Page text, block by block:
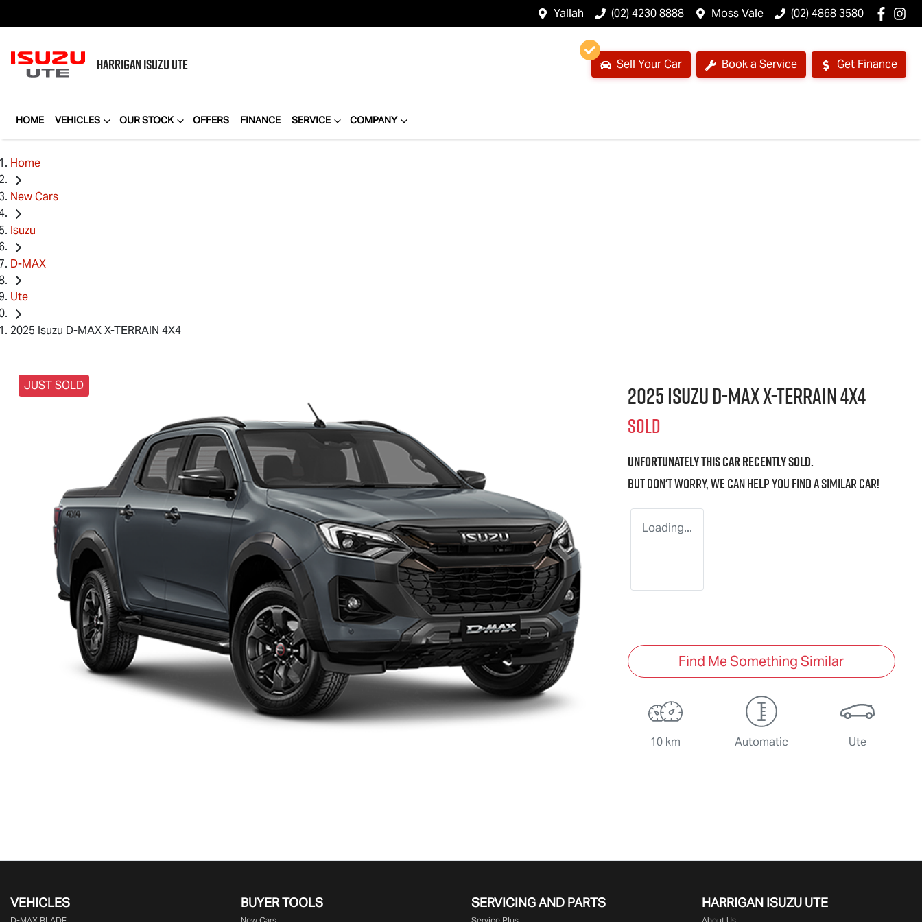
Yallah (02) 4230 8888 Moss Vale (02) 4868 3580
HARRIGANISUZU UTE Sell Your Car Book a Service Get Finance
HOME VEHICLES OUR STOCK OFFERS FINANCE SERVICE COMPANY
Home
New Cars
Isuzu
D-MAX
Ute
2025 Isuzu D-MAX X-TERRAIN 4X4
JUST SOLD 2025 IsuzuD-MAX X-TERRAIN4X4
SOLD
Unfortunately thiscarrecently sold.
But don't worry, we can help you find a similarcar!
Loading...
Find Me Something Similar
10 km Automatic Ute
VEHICLES BUYER TOOLS SERVICING AND PARTS HARRIGAN ISUZU UTE